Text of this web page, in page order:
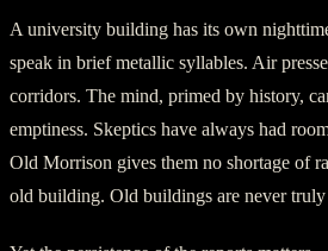
A university building has its own
speak in brief metallic syllables. Air
corridors. The mind, primed by history,
emptiness. Skeptics have always had
Old Morrison gives them no shortage of
old building. Old buildings are never truly